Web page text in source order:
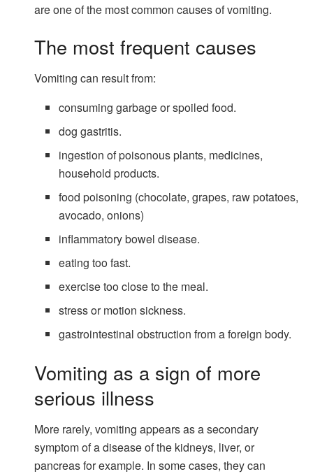
are one of the most common causes of vomiting.
The most frequent causes
Vomiting can result from:
consuming garbage or spoiled food.
dog gastritis.
ingestion of poisonous plants, medicines,
household products.
food poisoning (chocolate, grapes, raw potatoes,
avocado, onions)
inflammatory bowel disease.
eating too fast.
exercise too close to the meal.
stress or motion sickness.
gastrointestinal obstruction from a foreign body.
Vomiting as a sign of more
serious illness
More rarely, vomiting appears as a secondary
symptom of a disease of the kidneys, liver, or
pancreas for example. In some cases, they can